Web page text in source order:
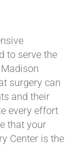
to serve the
surgery can
and their
every effort
that your
Center is the